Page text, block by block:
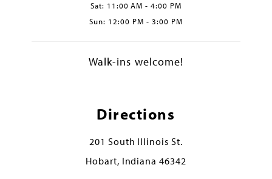
Sat: 11:00 AM - 4:00 PM
Sun: 12:00 PM - 3:00 PM
Walk-ins welcome!
Directions
201 South Illinois St.
Hobart, Indiana 46342